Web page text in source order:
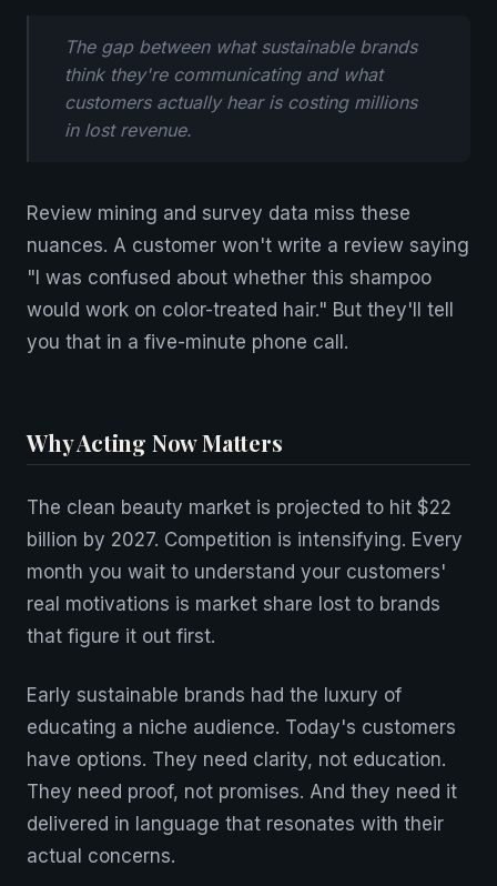
The gap between what sustainable brands
think they're communicating and what
customers actually hear is costing millions
in lost revenue.
Review mining and survey data miss these
nuances. A customer won't write a review saying
"I was confused about whether this shampoo
would work on color-treated hair." But they'll tell
you that in a five-minute phone call.
Why Acting Now Matters
The clean beauty market is projected to hit $22
billion by 2027. Competition is intensifying. Every
month you wait to understand your customers'
real motivations is market share lost to brands
that figure it out first.
Early sustainable brands had the luxury of
educating a niche audience. Today's customers
have options. They need clarity, not education.
They need proof, not promises. And they need it
delivered in language that resonates with their
actual concerns.